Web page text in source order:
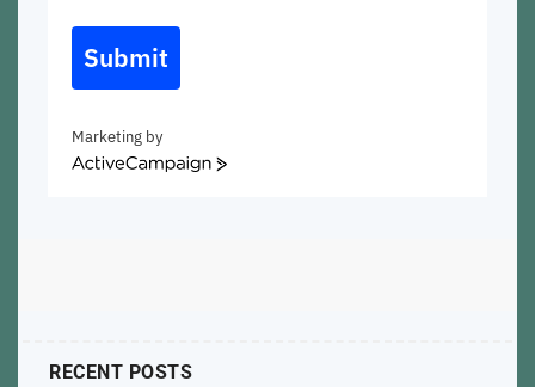
Submit
Marketing by
ActiveCampaign
RECENT POSTS